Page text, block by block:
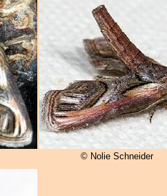
© Nolie Schneider